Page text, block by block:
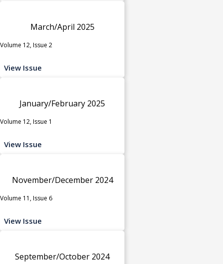
March/April 2025
Volume 12, Issue 2
View Issue
January/February 2025
Volume 12, Issue 1
View Issue
November/December 2024
Volume 11, Issue 6
View Issue
September/October 2024